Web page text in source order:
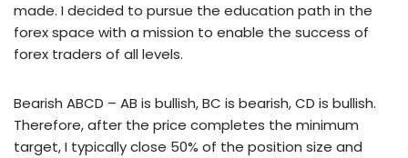
made. I decided to pursue the education path in the
forex space with a mission to enable the success of
forex traders of all levels.
Bearish ABCD – AB is bullish, BC is bearish, CD is bullish.
Therefore, after the price completes the minimum
target, I typically close 50% of the position size and